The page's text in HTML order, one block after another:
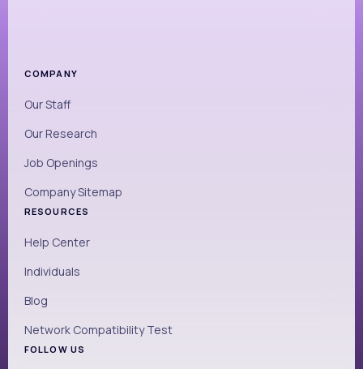
COMPANY
Our Staff
Our Research
Job Openings
Company Sitemap
RESOURCES
Help Center
Individuals
Blog
Network Compatibility Test
FOLLOW US